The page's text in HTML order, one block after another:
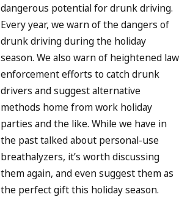
dangerous potential for drunk driving.
Every year, we warn of the dangers of
drunk driving during the holiday
season. We also warn of heightened law
enforcement efforts to catch drunk
drivers and suggest alternative
methods home from work holiday
parties and the like. While we have in
the past talked about personal-use
breathalyzers, it’s worth discussing
them again, and even suggest them as
the perfect gift this holiday season.